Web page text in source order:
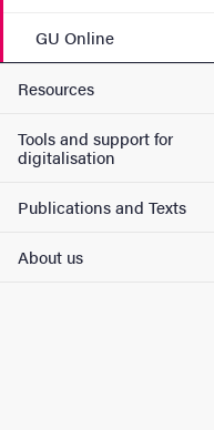
GU Online
Resources
Tools and support for
digitalisation
Publications and Texts
About us